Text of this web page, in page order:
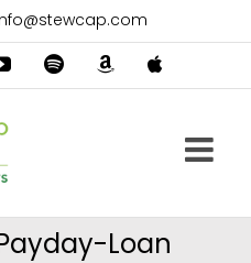
YouTubeSpotify
Amazon
Loan